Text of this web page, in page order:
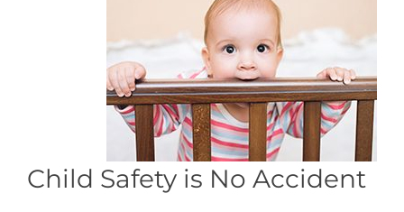
Child Safety is No Accident